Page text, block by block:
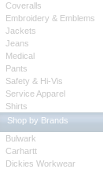
Coveralls
Embroidery & Emblems
Jackets
Jeans
Medical
Pants
Safety & Hi-Vis
Service Apparel
Shirts
Shop by Brands
Bulwark
Carhartt
Dickies Workwear